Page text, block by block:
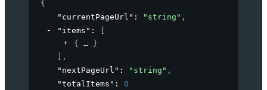
{
"currentPageUrl" : "string" ,
"items" :
{
}
,
"nextPageUrl" : "string" ,
"totalItems" : 0